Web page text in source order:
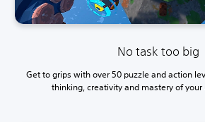
No task too big
Get to grips with over 50 puzzle and action
thinking, creativity and mastery of